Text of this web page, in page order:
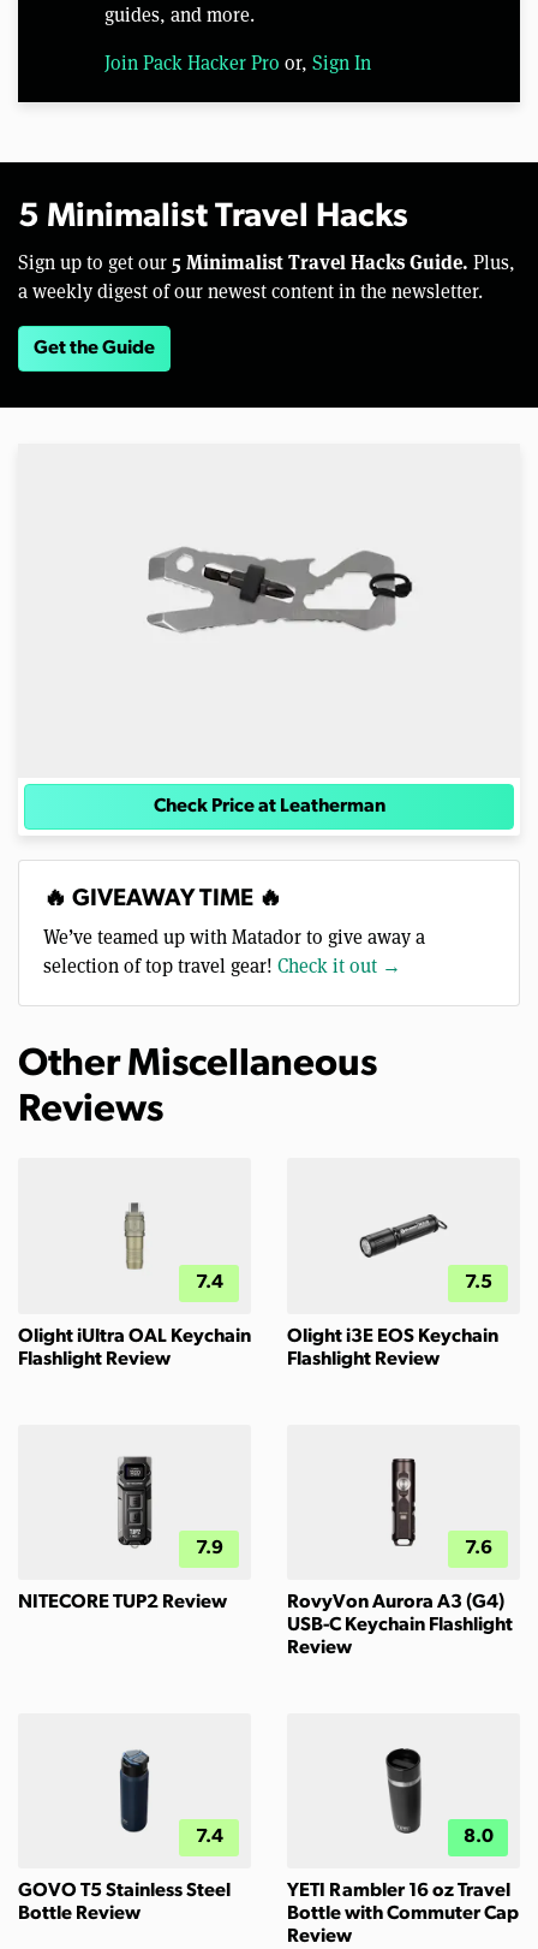
guides, and more.
Join Pack Hacker Pro or, Sign In
5 Minimalist Travel Hacks
Sign up to get our 5 Minimalist Travel Hacks Guide. Plus,
a weekly digest of our newest content in the newsletter.
Get the Guide
Check Price at Leatherman
🔥 GIVEAWAY TIME 🔥
We’ve teamed up with Matador to give away a
selection of top travel gear! Check it out →
Other Miscellaneous
Reviews
7.4
Olight iUltra OAL Keychain
Flashlight Review
7.5
Olight i3E EOS Keychain
Flashlight Review
7.9
NITECORE TUP2 Review
7.6
RovyVon Aurora A3 (G4)
USB-C Keychain Flashlight
Review
7.4
GOVO T5 Stainless Steel
Bottle Review
8.0
YETI Rambler 16 oz Travel
Bottle with Commuter Cap
Review